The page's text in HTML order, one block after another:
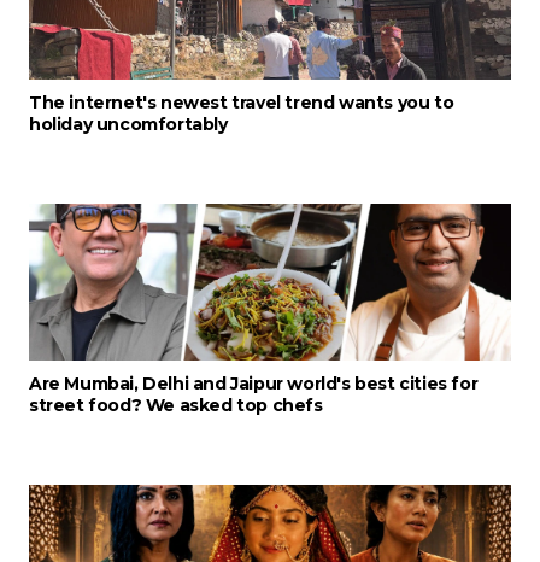
The internet's newest travel trend wants you to
holiday uncomfortably
Are Mumbai, Delhi and Jaipur world's best cities for
street food? We asked top chefs